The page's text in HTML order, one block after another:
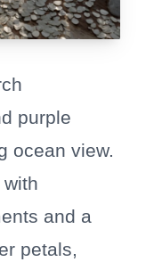
purple
ocean view.
and a
petals,